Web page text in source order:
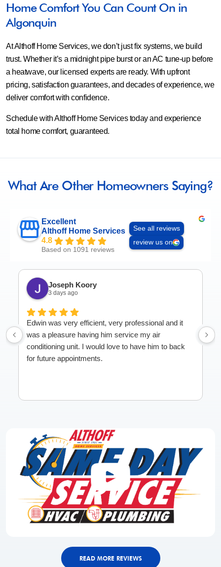
Home Comfort You Can Count On in
Algonquin
At Althoff Home Services, we don’t just fix systems, we build
trust. Whether it’s a midnight pipe burst or an AC tune-up before
a heatwave, our licensed experts are ready. With upfront
pricing, satisfaction guarantees, and decades of experience, we
deliver comfort with confidence.
Schedule with Althoff Home Services today and experience
total home comfort, guaranteed.
What Are Other Homeowners Saying?
Excellent
Althoff Home Services
4.8
Based on 1091 reviews
See all reviews
review us on
Joseph Koory
3 days ago
Edwin was very efficient, very professional and it
was a pleasure having him service my air
conditioning unit. I would love to have him to back
for future appointments.
READ MORE REVIEWS